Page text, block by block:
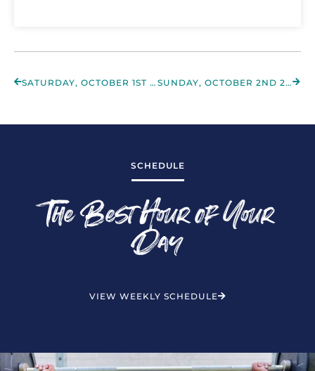
SATURDAY, OCTOBER 1ST 2022 SUNDAY, OCTOBER 2ND 2022
SCHEDULE
The Best Hour of Your
Day
VIEW WEEKLY SCHEDULE